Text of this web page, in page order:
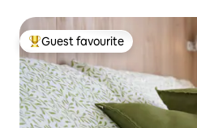
Top guest favourite
Guest favourite